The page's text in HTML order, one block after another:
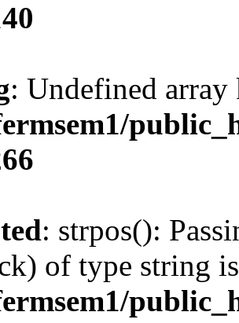
: Undefined
: strpos():
of type string